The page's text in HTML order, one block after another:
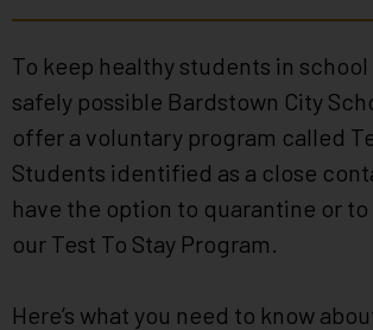
To keep healthy students in school
safely possible Bardstown City
offer a voluntary program called
Students identified as a close
have the option to quarantine or
our Test To Stay Program.
Here’s what you need to know